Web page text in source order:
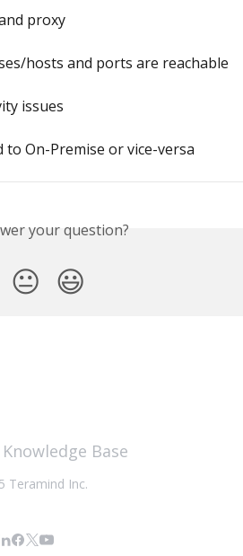
proxy
hosts and ports are reachable
issues
On-Premise or vice-versa
your question?
😐 😃
Base
Teramind Inc.